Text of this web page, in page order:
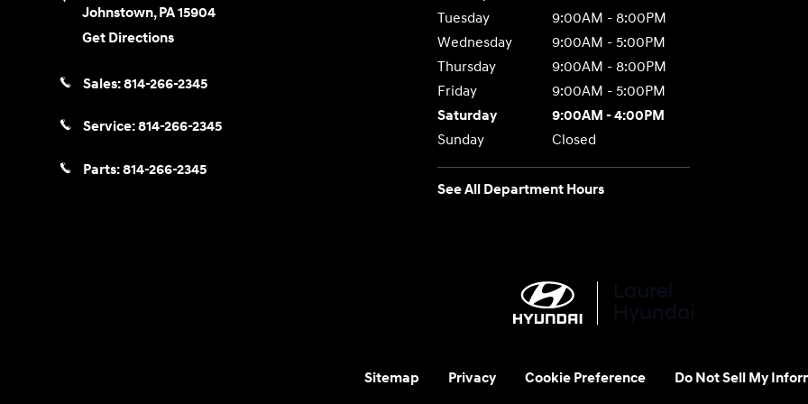
Johnstown,PA15904
Get Directions
Sales:814-266-2345
Service:814-266-2345
Parts:814-266-2345
Tuesday
9:00AM - 8:00PM
Wednesday
9:00AM - 5:00PM
Thursday
9:00AM - 8:00PM
Friday
9:00AM - 5:00PM
Saturday
9:00AM - 4:00PM
Sunday
Closed
See All Department Hours
Sitemap Privacy Cookie Preference Do Not Sell My